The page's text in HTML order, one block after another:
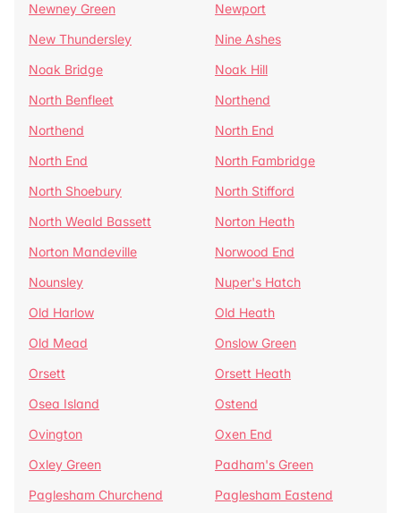
Newney Green
Newport
New Thundersley
Nine Ashes
Noak Bridge
Noak Hill
North Benfleet
Northend
Northend
North End
North End
North Fambridge
North Shoebury
North Stifford
North Weald Bassett
Norton Heath
Norton Mandeville
Norwood End
Nounsley
Nuper's Hatch
Old Harlow
Old Heath
Old Mead
Onslow Green
Orsett
Orsett Heath
Osea Island
Ostend
Ovington
Oxen End
Oxley Green
Padham's Green
Paglesham Churchend
Paglesham Eastend